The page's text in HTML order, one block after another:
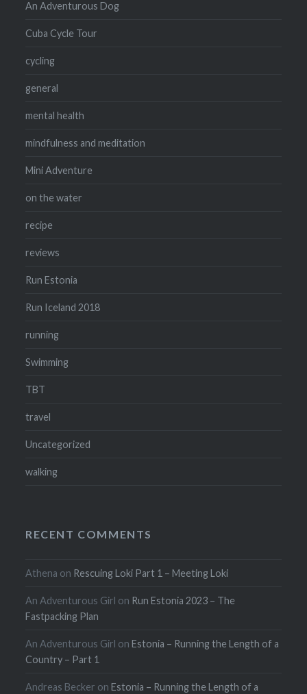
An Adventurous Dog
Cuba Cycle Tour
cycling
general
mental health
mindfulness and meditation
Mini Adventure
on the water
recipe
reviews
Run Estonia
Run Iceland 2018
running
Swimming
TBT
travel
Uncategorized
walking
RECENT COMMENTS
Athena on Rescuing Loki Part 1 – Meeting Loki
An Adventurous Girl on Run Estonia 2023 – The
Fastpacking Plan
An Adventurous Girl on Estonia – Running the Length of a
Country – Part 1
Andreas Becker on Estonia – Running the Length of a